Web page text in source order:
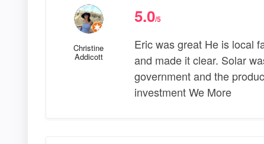
Christine
Addicott
5.0/5
Eric was great He is local
and made it clear. Solar
government and the
investment We More